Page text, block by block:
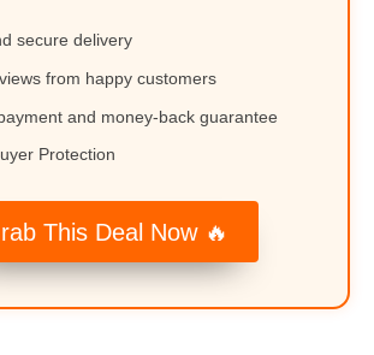
secure delivery
from happy customers
and money-back guarantee
Protection
This Deal Now 🔥